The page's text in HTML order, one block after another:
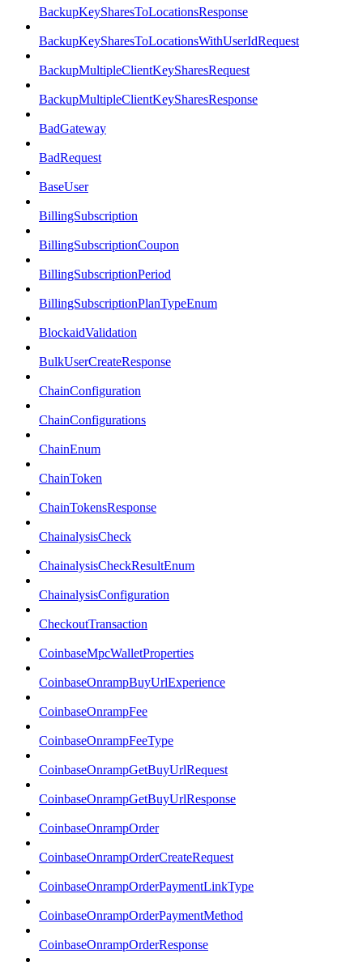
BackupKeySharesToLocationsResponse
BackupKeySharesToLocationsWithUserIdRequest
BackupMultipleClientKeySharesRequest
BackupMultipleClientKeySharesResponse
BadGateway
BadRequest
BaseUser
BillingSubscription
BillingSubscriptionCoupon
BillingSubscriptionPeriod
BillingSubscriptionPlanTypeEnum
BlockaidValidation
BulkUserCreateResponse
ChainConfiguration
ChainConfigurations
ChainEnum
ChainToken
ChainTokensResponse
ChainalysisCheck
ChainalysisCheckResultEnum
ChainalysisConfiguration
CheckoutTransaction
CoinbaseMpcWalletProperties
CoinbaseOnrampBuyUrlExperience
CoinbaseOnrampFee
CoinbaseOnrampFeeType
CoinbaseOnrampGetBuyUrlRequest
CoinbaseOnrampGetBuyUrlResponse
CoinbaseOnrampOrder
CoinbaseOnrampOrderCreateRequest
CoinbaseOnrampOrderPaymentLinkType
CoinbaseOnrampOrderPaymentMethod
CoinbaseOnrampOrderResponse